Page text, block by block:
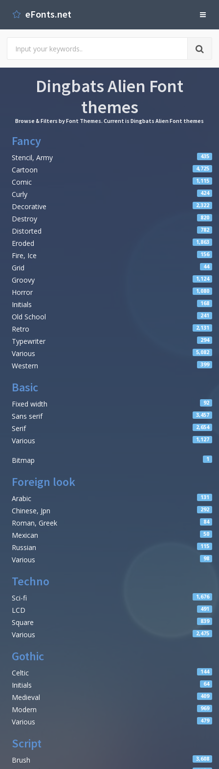
eFonts.net
Dingbats Alien Font
themes
Browse & Filters by Font Themes. Current is Dingbats Alien Font themes
Fancy
Stencil, Army 435
Cartoon 4,725
Comic 1,115
Curly 424
Decorative 2,322
Destroy 820
Distorted 782
Eroded 1,863
Fire, Ice 156
Grid 44
Groovy 1,124
Horror 1,080
Initials 168
Old School 241
Retro 2,131
Typewriter 294
Various 5,082
Western 399
Basic
Fixed width 92
Sans serif 3,457
Serif 2,654
Various 1,127
Bitmap 1
Foreign look
Arabic 131
Chinese, Jpn 292
Roman, Greek 84
Mexican 50
Russian 115
Various 98
Techno
Sci-fi 1,676
LCD 491
Square 839
Various 2,475
Gothic
Celtic 144
Initials 64
Medieval 409
Modern 969
Various 479
Script
Brush 3,608